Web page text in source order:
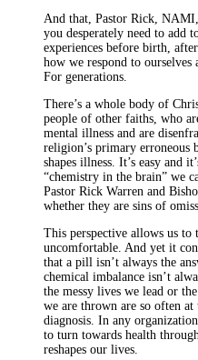
And that, Pastor Rick,
you desperately need to add
experiences before birth,
how we respond to
For generations.
There’s a whole body of
people of other faiths, who
mental illness and are
religion’s primary erroneous
shapes illness. It’s easy and
“chemistry in the brain” we
Pastor Rick Warren and
whether they are sins of
This perspective allows us
uncomfortable. And yet it
that a pill isn’t always the
chemical imbalance isn’t
the messy lives we lead or
we are thrown are so often
diagnosis. In any
to turn towards health
reshapes our lives.